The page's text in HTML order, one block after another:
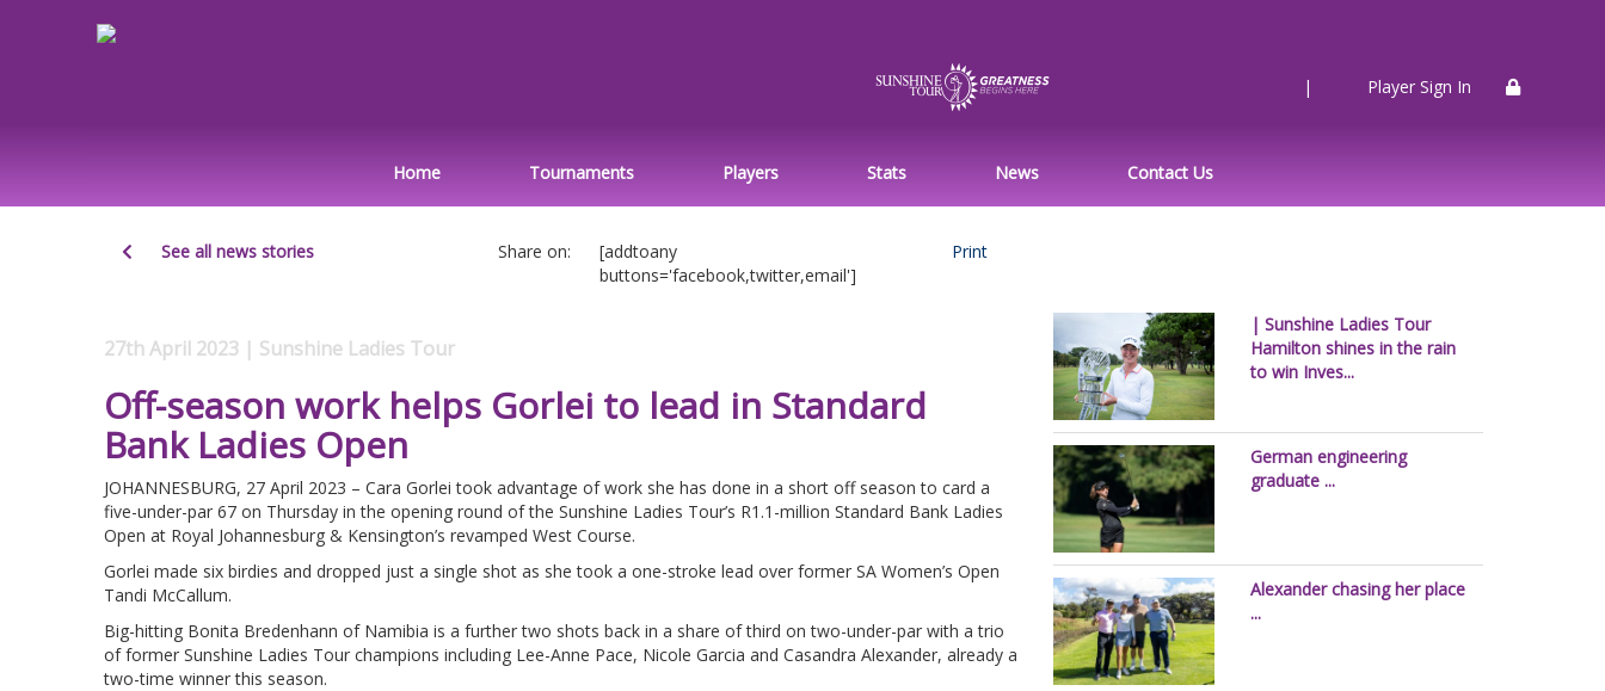
| Player Sign In
Home Tournaments Players Stats News Contact Us
See all news stories Share on:
[addtoany
buttons='facebook,twitter,email']
Print
27th April 2023 | Sunshine Ladies Tour
Off-season work helps Gorlei to lead in Standard
Bank Ladies Open
JOHANNESBURG, 27 April 2023 – Cara Gorlei took advantage of work she has done in a short off season to card a
five-under-par 67 on Thursday in the opening round of the Sunshine Ladies Tour’s R1.1-million Standard Bank Ladies
Open at Royal Johannesburg & Kensington’s revamped West Course.
Gorlei made six birdies and dropped just a single shot as she took a one-stroke lead over former SA Women’s Open
Tandi McCallum.
Big-hitting Bonita Bredenhann of Namibia is a further two shots back in a share of third on two-under-par with a trio
of former Sunshine Ladies Tour champions including Lee-Anne Pace, Nicole Garcia and Casandra Alexander, already a
two-time winner this season.
| Sunshine Ladies Tour
Hamilton shines in the rain
to win Inves...
German engineering
graduate ...
Alexander chasing her place
...